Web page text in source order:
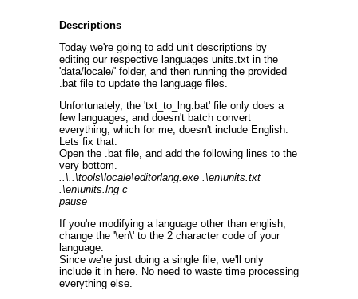
Descriptions
Today we're going to add unit descriptions by
editing our respective languages units.txt in the
'data/locale/' folder, and then running the provided
.bat file to update the language files.
Unfortunately, the 'txt_to_lng.bat' file only does a
few languages, and doesn't batch convert
everything, which for me, doesn't include English.
Lets fix that.
Open the .bat file, and add the following lines to the
very bottom.
..\..\tools\locale\editorlang.exe .\en\units.txt
.\en\units.lng c
pause
If you're modifying a language other than english,
change the '\en\' to the 2 character code of your
language.
Since we're just doing a single file, we'll only
include it in here. No need to waste time processing
everything else.